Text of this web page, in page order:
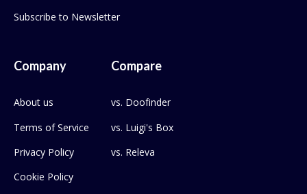
Subscribe to Newsletter
Company
About us
Terms of Service
Privacy Policy
Cookie Policy
Compare
vs. Doofinder
vs. Luigi's Box
vs. Releva